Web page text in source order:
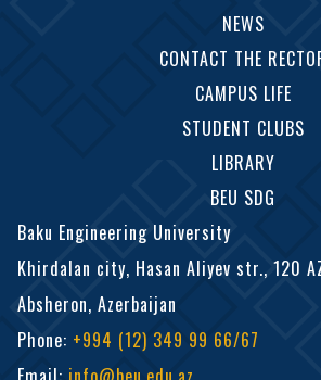
NEWS
CONTACT THE
CAMPUS LIFE
STUDENT CLUBS
LIBRARY
BEU SDG
Baku Engineering University
Khirdalan city, Hasan Aliyev str., 120
Absheron, Azerbaijan
Phone: +994 (12) 349 99 66/67